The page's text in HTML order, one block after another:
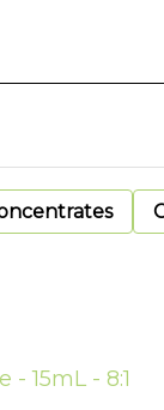
15mL - 8:1